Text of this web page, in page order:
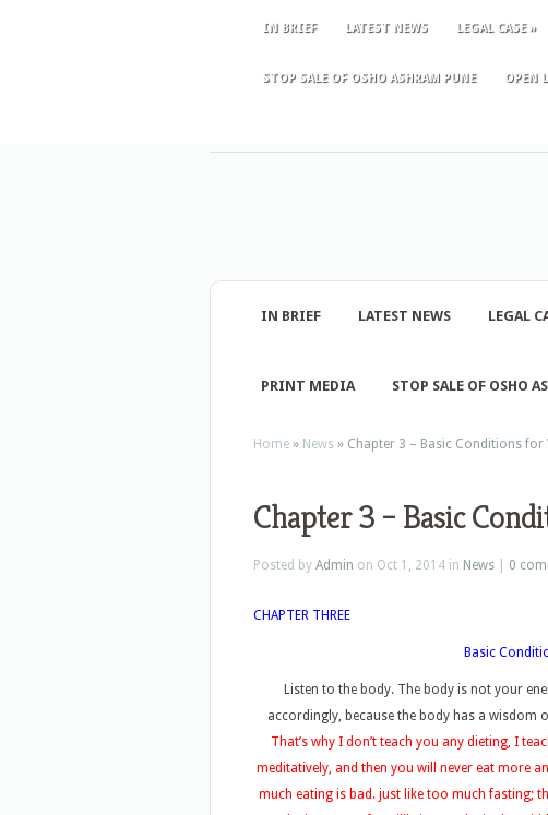
IN BRIEF LATEST NEWS LEGAL CASE»
STOP SALE OF OSHO ASHRAM PUNE OPEN
IN BRIEF LATEST NEWS LEGAL
PRINT MEDIA STOP SALE OF OSHO
Home » News » Chapter 3 – Basic Conditions for
Chapter 3 – Basic
Posted by Admin on Oct 1, 2014 in News 0
CHAPTER THREE
Basic
Listen to the body. The body is not your
accordingly, because the body has a wisdom
That’s why I don’t teach you any dieting, I
meditatively, and then you will never eat more
much eating is bad. just like too much fasting;